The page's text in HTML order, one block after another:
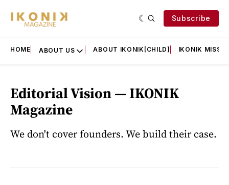
Subscribe
HOME ABOUT US ABOUT IKONIK[CHILD] IKONIK
Editorial Vision — IKONIK
Magazine
We don't cover founders. We build their case.